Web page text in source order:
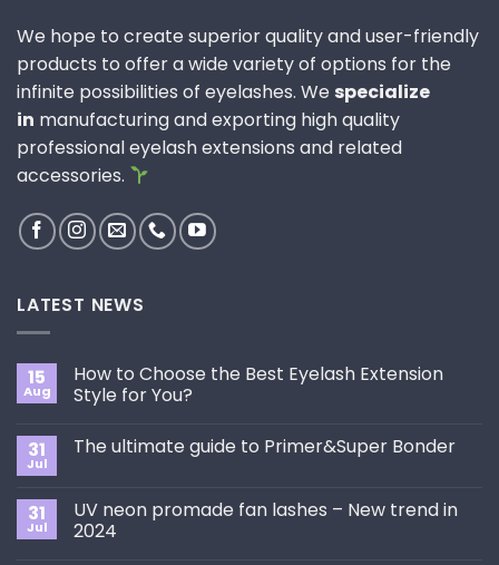
We hope to create superior quality and user-friendly
products to offer a wide variety of options for the
infinite possibilities of eyelashes. We specialize
in manufacturing and exporting high quality
professional eyelash extensions and related
accessories.
LATEST NEWS
15
Aug
How to Choose the Best Eyelash Extension
Style for You?
on
the
Best
Eyelash
31
Jul
The ultimate guide to Primer&Super Bonder
The
ultimate
guide
31
Jul
UV neon promade fan lashes – New trend in
2024